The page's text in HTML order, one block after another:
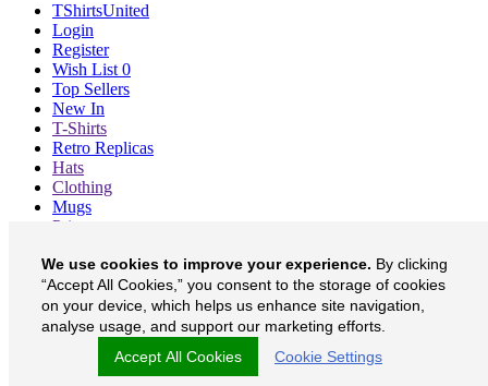
TShirtsUnited
Login
Register
Wish List 0
Top Sellers
New In
T-Shirts
Retro Replicas
Hats
Clothing
Mugs
Prints etc
About
Contact
Currency £
TShirtsUnited on Facebook
TShirtsUnited on Twitter
TShirtsUnited on Instagram
We use cookies to improve your experience. By clicking
“Accept All Cookies,” you consent to the storage of cookies
on your device, which helps us enhance site navigation,
analyse usage, and support our marketing efforts.
Accept All Cookies
Cookie Settings